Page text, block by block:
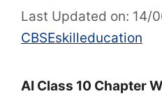
Last Updated on: 14/
CBSEskilleducation
AI Class 10 Chapter